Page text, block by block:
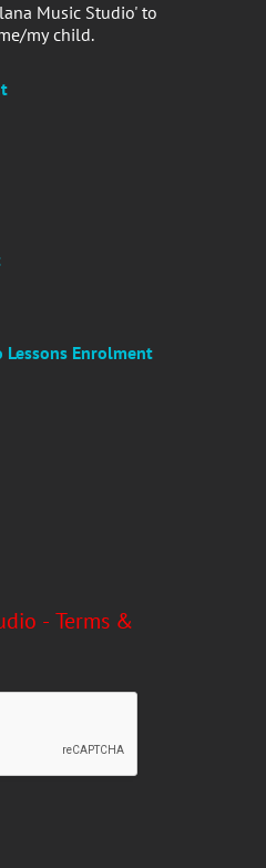
Music Studio' to
my child.
Enrolment